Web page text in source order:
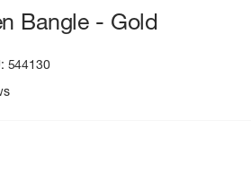
Bangle - Gold
544130